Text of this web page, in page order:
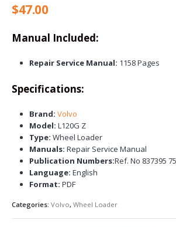
$47.00
Manual Included:
Repair Service Manual: 1158 Pages
Specifications:
Brand: Volvo
Model: L120G Z
Type: Wheel Loader
Manuals: Repair Service Manual
Publication Numbers:Ref. No 837395
Language: English
Format: PDF
Categories: Volvo, Wheel Loader